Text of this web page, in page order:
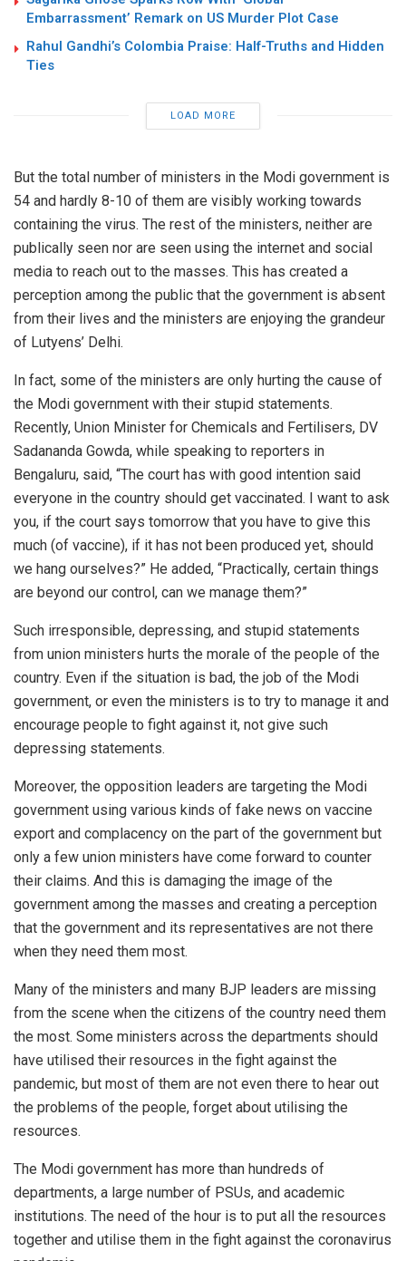
Embarrassment’ Remark on US Murder Plot Case
Rahul Gandhi’s Colombia Praise: Half-Truths and Hidden
Ties
LOAD MORE
But the total number of ministers in the Modi government is
54 and hardly 8-10 of them are visibly working towards
containing the virus. The rest of the ministers, neither are
publically seen nor are seen using the internet and social
media to reach out to the masses. This has created a
perception among the public that the government is absent
from their lives and the ministers are enjoying the grandeur
of Lutyens’ Delhi.
In fact, some of the ministers are only hurting the cause of
the Modi government with their stupid statements.
Recently, Union Minister for Chemicals and Fertilisers, DV
Sadananda Gowda, while speaking to reporters in
Bengaluru, said, “The court has with good intention said
everyone in the country should get vaccinated. I want to ask
you, if the court says tomorrow that you have to give this
much (of vaccine), if it has not been produced yet, should
we hang ourselves?” He added, “Practically, certain things
are beyond our control, can we manage them?”
Such irresponsible, depressing, and stupid statements
from union ministers hurts the morale of the people of the
country. Even if the situation is bad, the job of the Modi
government, or even the ministers is to try to manage it and
encourage people to fight against it, not give such
depressing statements.
Moreover, the opposition leaders are targeting the Modi
government using various kinds of fake news on vaccine
export and complacency on the part of the government but
only a few union ministers have come forward to counter
their claims. And this is damaging the image of the
government among the masses and creating a perception
that the government and its representatives are not there
when they need them most.
Many of the ministers and many BJP leaders are missing
from the scene when the citizens of the country need them
the most. Some ministers across the departments should
have utilised their resources in the fight against the
pandemic, but most of them are not even there to hear out
the problems of the people, forget about utilising the
resources.
The Modi government has more than hundreds of
departments, a large number of PSUs, and academic
institutions. The need of the hour is to put all the resources
together and utilise them in the fight against the coronavirus